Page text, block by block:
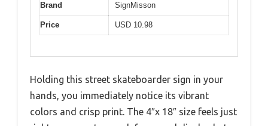
Brand SignMisson
Price USD 10.98
Holding this street skateboarder sign in your
hands, you immediately notice its vibrant
colors and crisp print. The 4″x 18″ size feels just